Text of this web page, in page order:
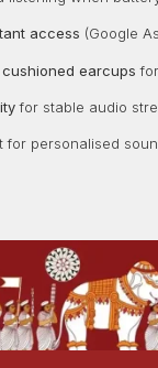
access (Google
earcups
for stable audio
for personalised